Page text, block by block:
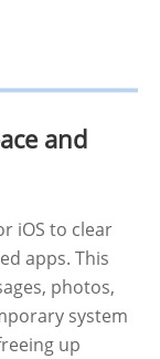
and
iOS to clear
apps. This
photos,
system
up